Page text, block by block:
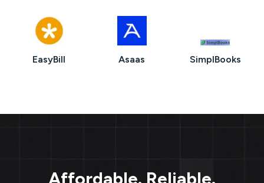
EasyBill Asaas SimplBooks
Affordable. Reliable.